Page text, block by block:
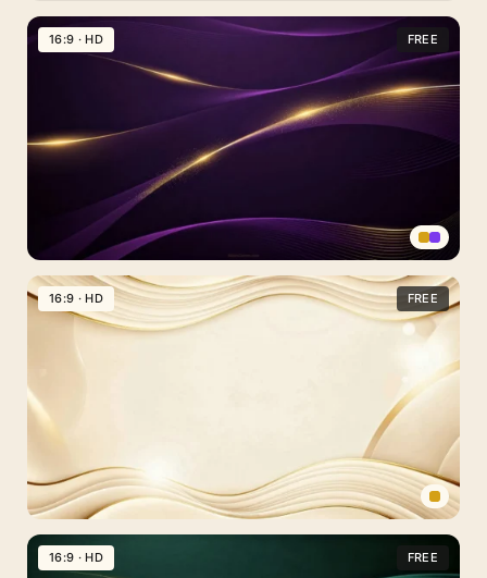
Golden
Eggs
A
Glittering
Ridge
Background
For
With
Pearl
Gold
Background
A
Dark
Purple
Gold
PowerPoint
With
Sparkling
Streaks
16:9 · HD FREE
Elegant
Gold
16:9 · HD FREE
16:9 · HD FREE